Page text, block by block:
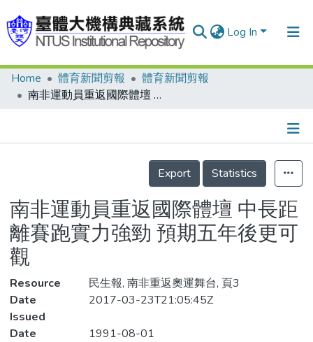
Log In
Communities & Collections
Statistics
Home 體育新聞剪報
體育新聞剪報
南非運動員重返國際體壇 中長距離賽跑實力強勁 預期五年後更可觀
Details
Export
Statistics
南非運動員重返國際體壇 中長距
離賽跑實力強勁 預期五年後更可
觀
Resource
民生報, 南非重返奧運舞台, 頁3
Date
Issued
2017-03-23T21:05:45Z
Date
1991-08-01